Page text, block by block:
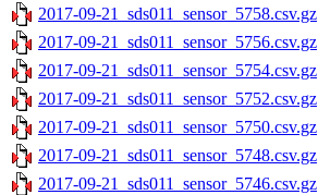
2017-09-21_sds011_sensor_5758.csv.gz
2017-09-21_sds011_sensor_5756.csv.gz
2017-09-21_sds011_sensor_5754.csv.gz
2017-09-21_sds011_sensor_5752.csv.gz
2017-09-21_sds011_sensor_5750.csv.gz
2017-09-21_sds011_sensor_5748.csv.gz
2017-09-21_sds011_sensor_5746.csv.gz